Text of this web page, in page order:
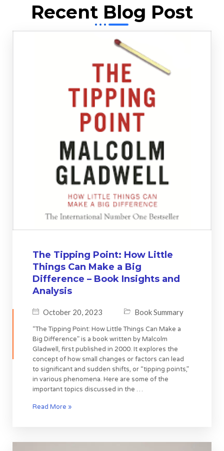
Recent Blog Post
The Tipping Point: How Little
Things Can Make a Big
Difference – Book Insights and
Analysis
October 20, 2023 Book Summary
“The Tipping Point: How Little Things Can Make a
Big Difference” is a book written by Malcolm
Gladwell, first published in 2000. It explores the
concept of how small changes or factors can lead
to significant and sudden shifts, or “tipping points,”
in various phenomena. Here are some of the
important topics discussed in the …
Read More »